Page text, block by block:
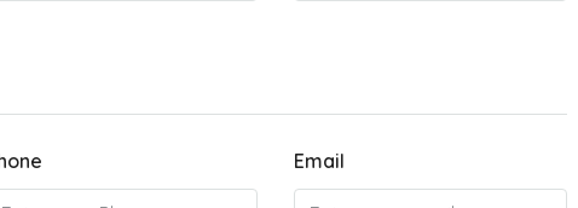
Email